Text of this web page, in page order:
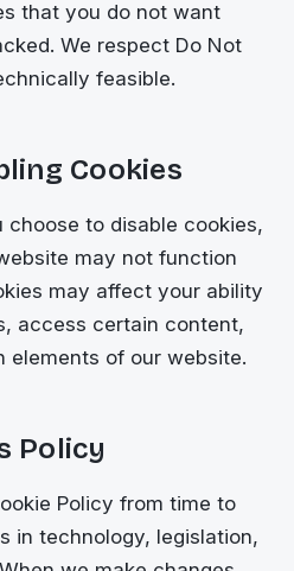
that you do not want
We respect Do Not
feasible.
Cookies
choose to disable cookies,
may not function
may affect your ability
access certain content,
elements of our website.
Policy
Policy from time to
in technology, legislation,